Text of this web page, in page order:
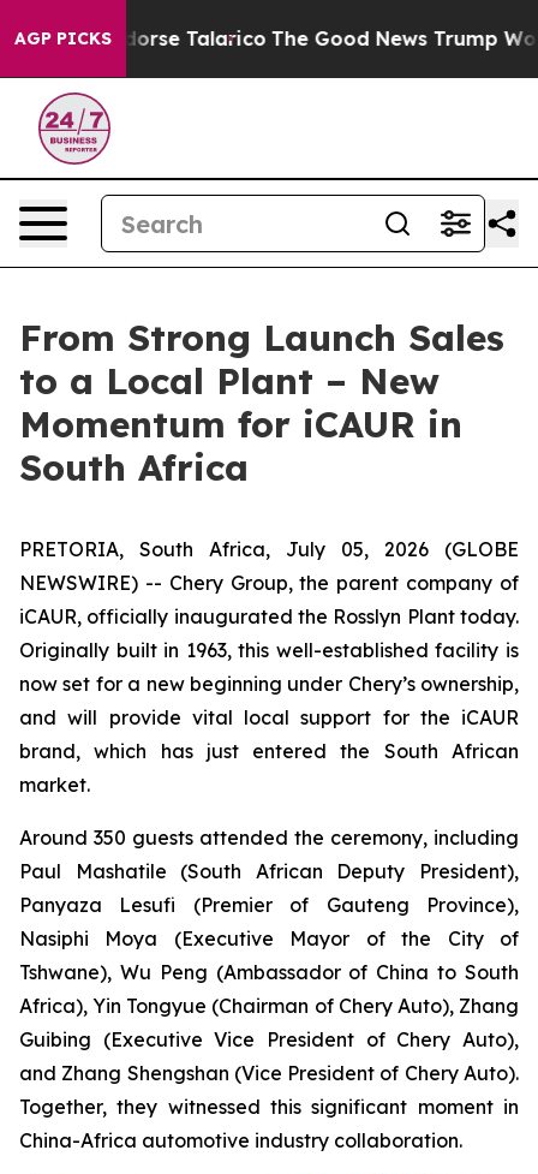
AGP PICKS
Talarico The Good News Trump Won’t
From Strong Launch Sales
to a Local Plant – New
Momentum for iCAUR in
South Africa
PRETORIA, South Africa, July 05, 2026 (GLOBE
NEWSWIRE) -- Chery Group, the parent company of
iCAUR, officially inaugurated the Rosslyn Plant today.
Originally built in 1963, this well-established facility is
now set for a new beginning under Chery’s ownership,
and will provide vital local support for the iCAUR
brand, which has just entered the South African
market.
Around 350 guests attended the ceremony, including
Paul Mashatile (South African Deputy President),
Panyaza Lesufi (Premier of Gauteng Province),
Nasiphi Moya (Executive Mayor of the City of
Tshwane), Wu Peng (Ambassador of China to South
Africa), Yin Tongyue (Chairman of Chery Auto), Zhang
Guibing (Executive Vice President of Chery Auto),
and Zhang Shengshan (Vice President of Chery Auto).
Together, they witnessed this significant moment in
China-Africa automotive industry collaboration.